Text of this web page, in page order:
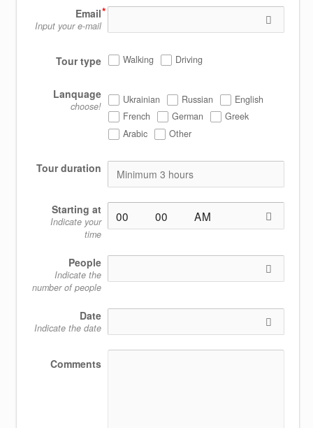
Email
Input your e-mail
Tour type Walking Driving
Lanquage
choose!
Ukrainian Russian
English
French
German
Greek
Arabic
Other
Tour duration
Starting at
Indicate your
time
People
Indicate the
number of people
Date
Indicate the date
Comments